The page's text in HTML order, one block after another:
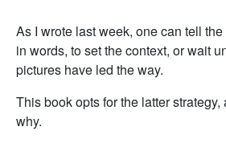
As I wrote last week, one can tell
in words, to set the context, or wait
pictures have led the way.
This book opts for the latter
why.